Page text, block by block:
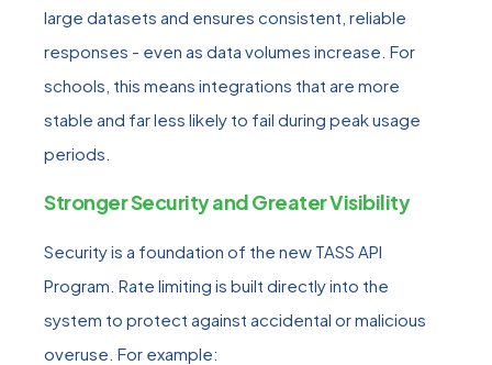
large datasets and ensures consistent, reliable
responses - even as data volumes increase. For
schools, this means integrations that are more
stable and far less likely to fail during peak usage
periods.
Stronger Security and Greater Visibility
Security is a foundation of the new TASS API
Program. Rate limiting is built directly into the
system to protect against accidental or malicious
overuse. For example: